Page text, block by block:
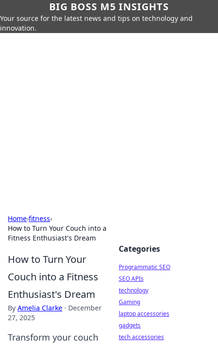
BIG BOSS M5 INSIGHTS
Your source for the latest news and tips on technology and
innovation.
Home›fitness›
How to Turn Your Couch into a
Fitness Enthusiast's Dream
How to Turn Your
Couch into a Fitness
Enthusiast's Dream
By Amelia Clarke · December
27, 2025
Transform your couch
Categories
Programmatic SEO
SEO APIs
technology
Gaming
laptop accessories
gadgets
tech accessories